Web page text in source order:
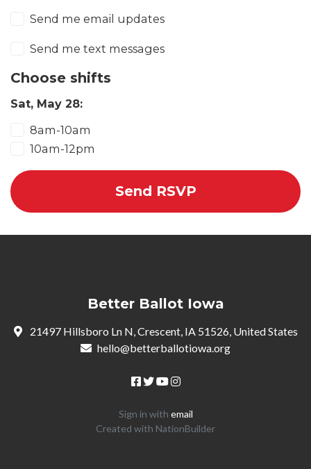
Send me email updates
Send me text messages
Choose shifts
Sat, May 28:
8am-10am
10am-12pm
Better Ballot Iowa
21497 Hillsboro Ln N, Crescent, IA 51526, United States
hello@betterballotiowa.org
Sign in with email
Created with NationBuilder